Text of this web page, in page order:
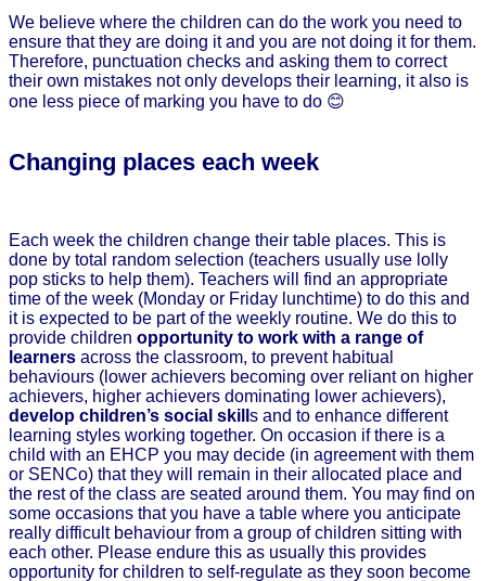
We believe where the children can do the work you need to
ensure that they are doing it and you are not doing it for them.
Therefore, punctuation checks and asking them to correct
their own mistakes not only develops their learning, it also is
one less piece of marking you have to do 😊
Changing places each week
Each week the children change their table places. This is
done by total random selection (teachers usually use lolly
pop sticks to help them). Teachers will find an appropriate
time of the week (Monday or Friday lunchtime) to do this and
it is expected to be part of the weekly routine. We do this to
provide children opportunity to work with a range of
learners across the classroom, to prevent habitual
behaviours (lower achievers becoming over reliant on higher
achievers, higher achievers dominating lower achievers),
develop children’s social skill s and to enhance different
learning styles working together. On occasion if there is a
child with an EHCP you may decide (in agreement with them
or SENCo) that they will remain in their allocated place and
the rest of the class are seated around them. You may find on
some occasions that you have a table where you anticipate
really difficult behaviour from a group of children sitting with
each other. Please endure this as usually this provides
opportunity for children to self-regulate as they soon become